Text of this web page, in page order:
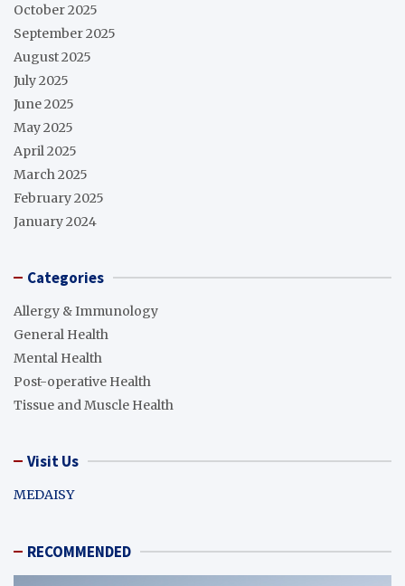
October 2025
September 2025
August 2025
July 2025
June 2025
May 2025
April 2025
March 2025
February 2025
January 2024
Categories
Allergy & Immunology
General Health
Mental Health
Post-operative Health
Tissue and Muscle Health
Visit Us
MEDAISY
RECOMMENDED